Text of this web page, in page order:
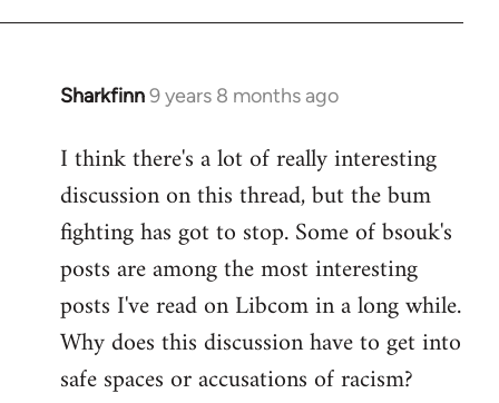
Sharkfinn9 years 8 months ago
In
to
Welcome
libcom.org
I think there's a lot of really interesting
discussion on this thread, but the bum
fighting has got to stop. Some of bsouk's
posts are among the most interesting
posts I've read on Libcom in a long while.
Why does this discussion have to get into
safe spaces or accusations of racism?